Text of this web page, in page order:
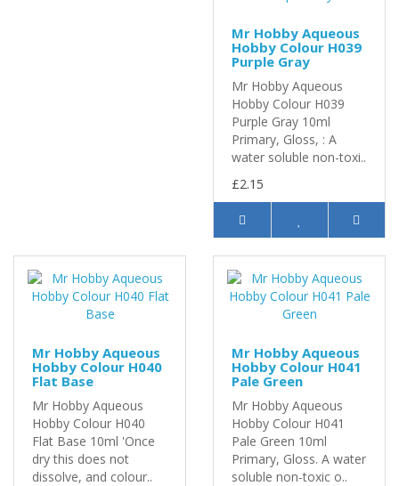
Mr Hobby Aqueous
Hobby Colour H039
Purple Gray
Mr Hobby Aqueous
Hobby Colour H039
Purple Gray 10ml
Primary, Gloss, : A
water soluble non-toxi..
£2.15
Mr Hobby Aqueous
Hobby Colour H040
Flat Base
Mr Hobby Aqueous
Hobby Colour H040
Flat Base 10ml 'Once
dry this does not
dissolve, and colour..
Mr Hobby Aqueous
Hobby Colour H041
Pale Green
Mr Hobby Aqueous
Hobby Colour H041
Pale Green 10ml
Primary, Gloss. A water
soluble non-toxic o..